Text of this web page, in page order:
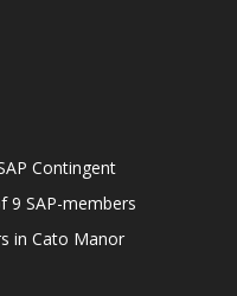
Contingent
9 SAP-members
in Cato Manor